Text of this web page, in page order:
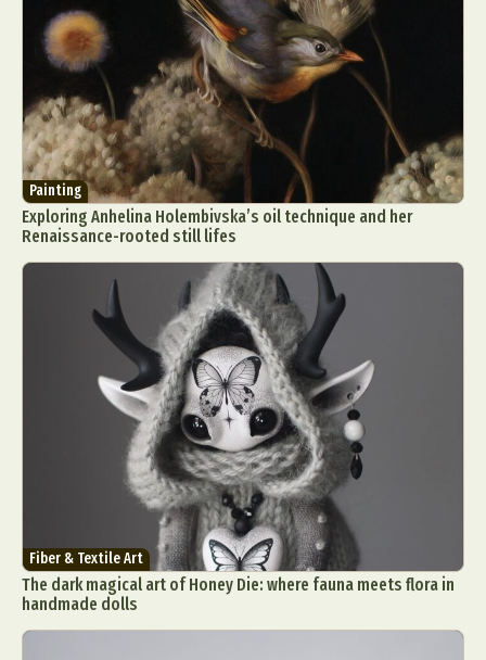
Painting
Exploring Anhelina Holembivska’s oil technique and her
Renaissance-rooted still lifes
Fiber & Textile Art
The dark magical art of Honey Die: where fauna meets flora in
handmade dolls